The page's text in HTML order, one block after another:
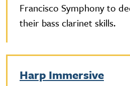
Francisco Symphony to
their bass clarinet skills.
Harp Immersive